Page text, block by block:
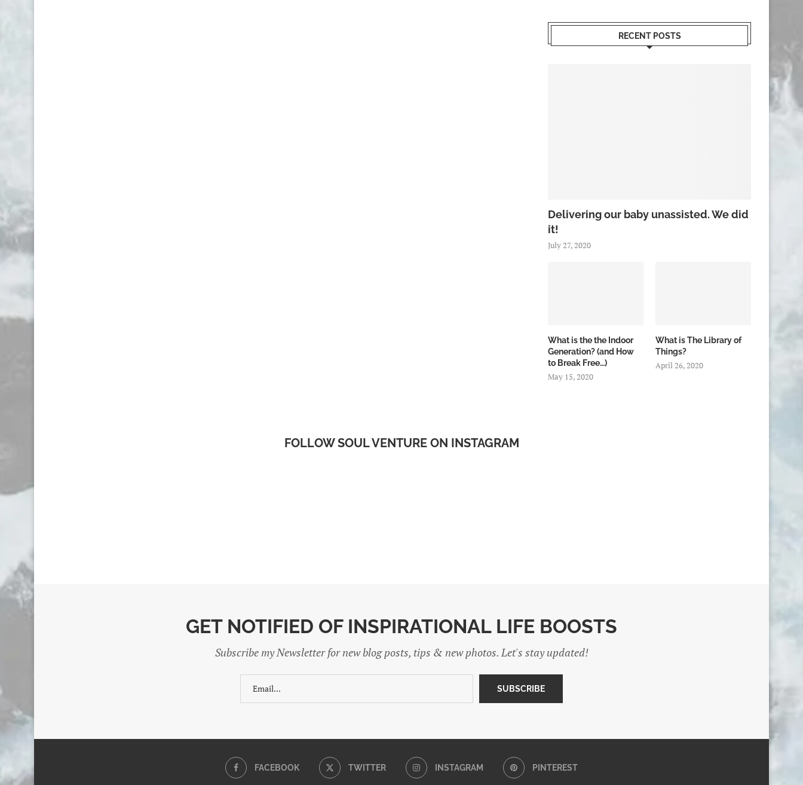
RECENT POSTS
Delivering our baby unassisted. We did
it!
July 27, 2020
What is the the Indoor
Generation? (and How
to Break Free…)
May 15, 2020
What is The Library of
Things?
April 26, 2020
FOLLOW SOUL VENTURE ON INSTAGRAM
GET NOTIFIED OF INSPIRATIONAL LIFE BOOSTS
Subscribe my Newsletter for new blog posts, tips & new photos. Let's stay updated!
FACEBOOK TWITTER INSTAGRAM PINTEREST